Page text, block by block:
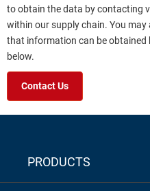
to obtain the data by contacting
within our supply chain. You
that information can be
below.
Contact Us
PRODUCTS